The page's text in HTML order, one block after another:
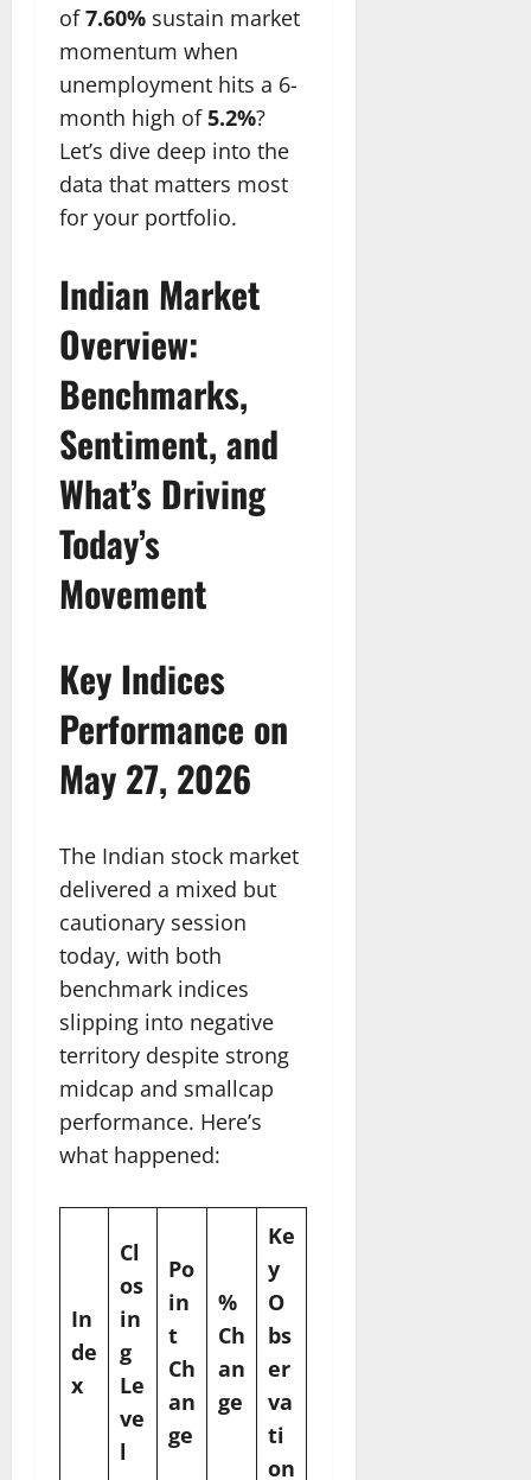
of7.60% sustain market
momentum when
unemployment hits a 6-
month high of5.2%?
Let’s dive deep into the
data that matters most
for your portfolio.
Indian Market
Overview:
Benchmarks,
Sentiment, and
What’s Driving
Today’s
Movement
Key Indices
Performance on
May 27, 2026
The Indian stock market
delivered a mixed but
cautionary session
today, with both
benchmark indices
slipping into negative
territory despite strong
midcap and smallcap
performance. Here’s
what happened:
In
de
x
Cl
os
in
g
Le
ve
l
Po
in
t
Ch
an
ge
%
Ch
an
ge
Ke
y
O
bs
er
va
ti
on